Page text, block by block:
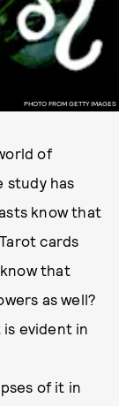
PHOTO FROM GETTY IMAGES
of
study has
know that
cards
that
as well?
is evident in
of it in